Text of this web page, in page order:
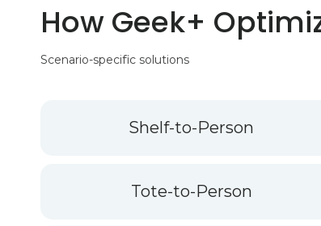
How Geek+
Scenario-specific solutions
Shelf-to-Person
Tote-to-Person